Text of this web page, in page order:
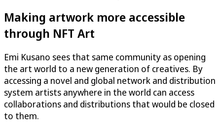
Making artwork more accessible
through NFT Art
Emi Kusano sees that same community as opening
the art world to a new generation of creatives. By
accessing a novel and global network and distribution
system artists anywhere in the world can access
collaborations and distributions that would be closed
to them.